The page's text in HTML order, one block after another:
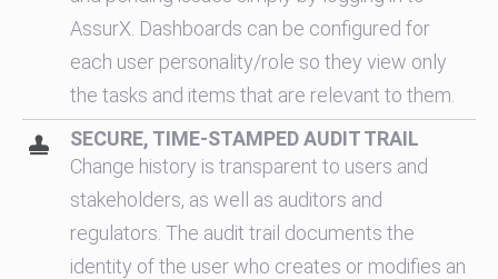
AssurX. Dashboards can be configured for
each user personality/role so they view only
the tasks and items that are relevant to them.
SECURE, TIME-STAMPED AUDIT TRAIL
Change history is transparent to users and
stakeholders, as well as auditors and
regulators. The audit trail documents the
identity of the user who creates or modifies an